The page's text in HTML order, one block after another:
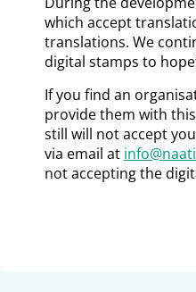
which accept
translations. We
digital stamps to
If you find an
provide them with
still will not accept
via email at
not accepting the